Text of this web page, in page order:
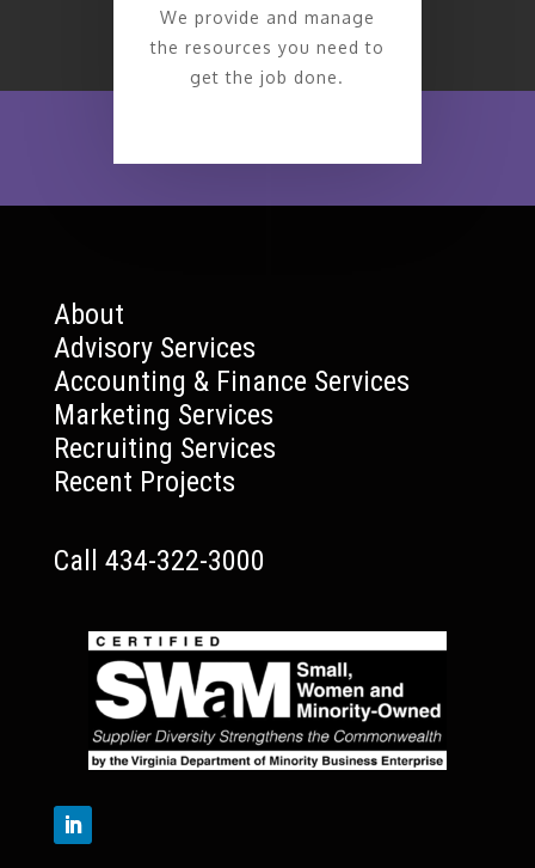
We provide and manage
the resources you need to
get the job done.
About
Advisory Services
Accounting & Finance Services
Marketing Services
Recruiting Services
Recent Projects
Call 434-322-3000